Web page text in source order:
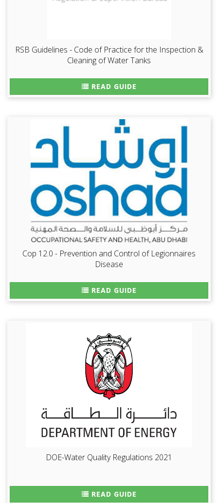
RSB Guidelines - Code of Practice for the Inspection &
Cleaning of Water Tanks
READ GUIDE
Cop 12.0 - Prevention and Control of Legionnaires
Disease
READ GUIDE
DOE-Water Quality Regulations 2021
READ GUIDE